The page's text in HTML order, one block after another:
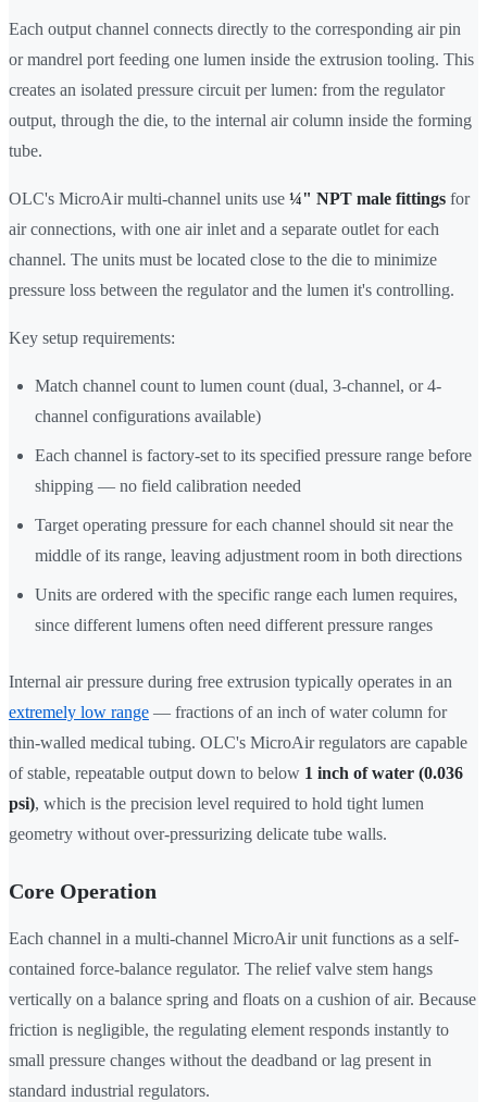
Each output channel connects directly to the corresponding air pin
or mandrel port feeding one lumen inside the extrusion tooling. This
creates an isolated pressure circuit per lumen: from the regulator
output, through the die, to the internal air column inside the forming
tube.
OLC's MicroAir multi-channel units use ¼" NPT male fittings for
air connections, with one air inlet and a separate outlet for each
channel. The units must be located close to the die to minimize
pressure loss between the regulator and the lumen it's controlling.
Key setup requirements:
Match channel count to lumen count (dual, 3-channel, or 4-
channel configurations available)
Each channel is factory-set to its specified pressure range before
shipping — no field calibration needed
Target operating pressure for each channel should sit near the
middle of its range, leaving adjustment room in both directions
Units are ordered with the specific range each lumen requires,
since different lumens often need different pressure ranges
Internal air pressure during free extrusion typically operates in an
extremely low range — fractions of an inch of water column for
thin-walled medical tubing. OLC's MicroAir regulators are capable
of stable, repeatable output down to below 1 inch of water (0.036
psi), which is the precision level required to hold tight lumen
geometry without over-pressurizing delicate tube walls.
Core Operation
Each channel in a multi-channel MicroAir unit functions as a self-
contained force-balance regulator. The relief valve stem hangs
vertically on a balance spring and floats on a cushion of air. Because
friction is negligible, the regulating element responds instantly to
small pressure changes without the deadband or lag present in
standard industrial regulators.